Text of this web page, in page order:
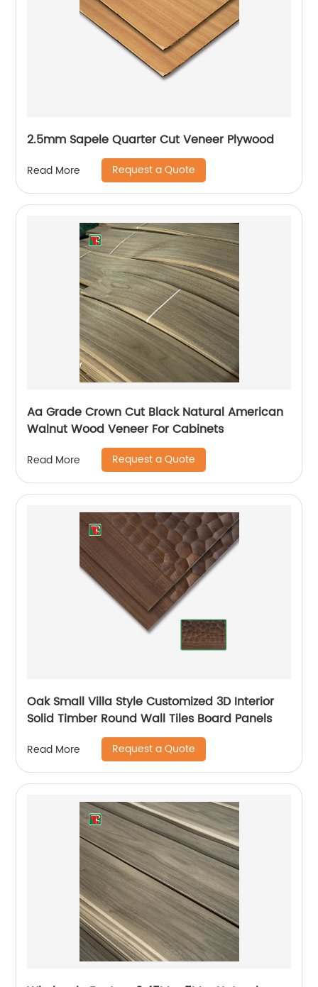
2.5mm Sapele Quarter Cut Veneer Plywood
Read More Request a Quote
Aa Grade Crown Cut Black Natural American
Walnut Wood Veneer For Cabinets
Read More Request a Quote
Oak Small Villa Style Customized 3D Interior
Solid Timber Round Wall Tiles Board Panels
Read More Request a Quote